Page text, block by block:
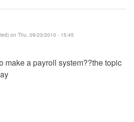
on Thu, 09/23/2010 - 15:45
make a payroll system??the topic